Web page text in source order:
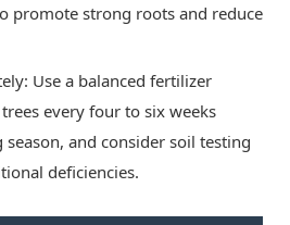
promote strong roots and reduce
Use a balanced fertilizer
every four to six weeks
and consider soil testing
deficiencies.